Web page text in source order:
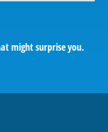
might surprise you.